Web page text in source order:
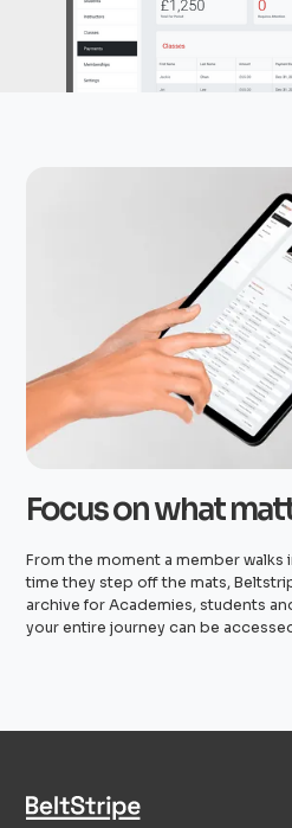
Focus on what
From the moment a member
time they step off the mats,
archive for Academies, students
your entire journey can be